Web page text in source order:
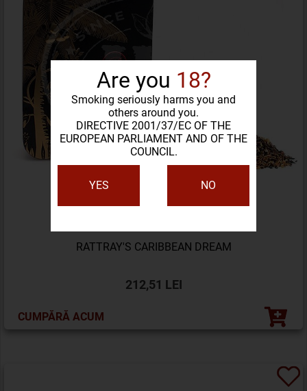
Are you 18?
Smoking seriously harms you and
others around you.
DIRECTIVE 2001/37/EC OF THE
EUROPEAN PARLIAMENT AND OF THE
COUNCIL.
YES NO
RATTRAY'S CARIBBEAN DREAM
212,51 LEI
CUMPĂRĂ ACUM